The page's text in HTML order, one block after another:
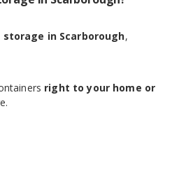
in Scarborough,
right to your home or